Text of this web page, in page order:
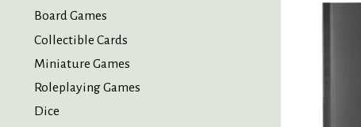
Board Games
Collectible Cards
Miniature Games
Roleplaying Games
Dice